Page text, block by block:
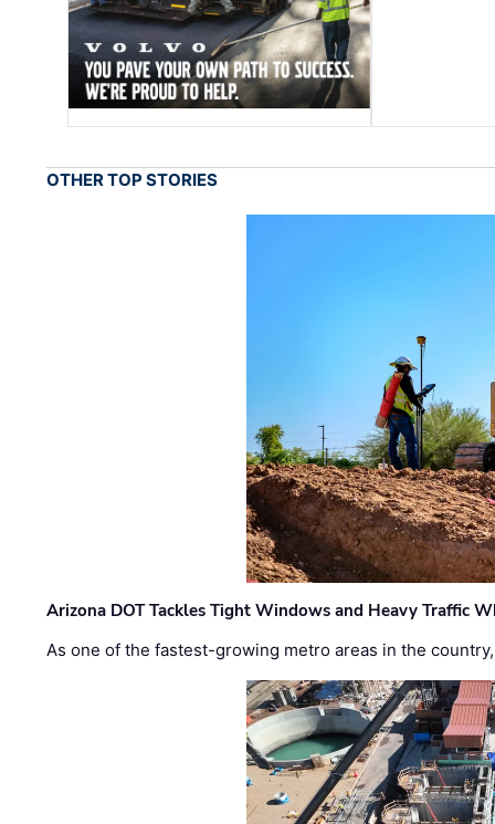
OTHER TOP STORIES
Arizona DOT Tackles Tight Windows and Heavy Traffic
As one of the fastest-growing metro areas in the